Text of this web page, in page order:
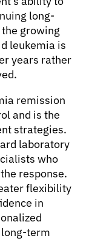
long-
growing
leukemia is
years rather
remission
and is the
strategies.
laboratory
who
response.
flexibility
in
term